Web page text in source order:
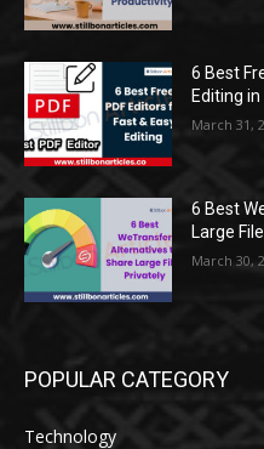
6 Best
Editing
March 31,
6 Best
Large
March 30,
POPULAR CATEGORY
Technology